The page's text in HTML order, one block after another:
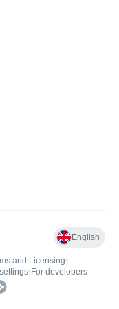
English
and Licensing•
• For developers